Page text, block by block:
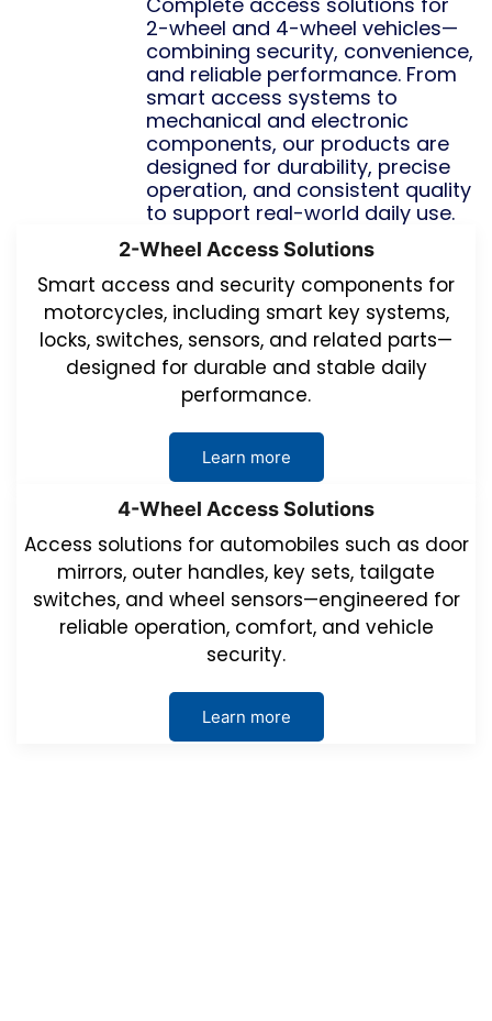
2-wheel and 4-wheel vehicles—
combining security, convenience,
and reliable performance. From
smart access systems to
mechanical and electronic
components, our products are
designed for durability, precise
operation, and consistent quality
to support real-world daily use.
2-Wheel Access Solutions
Smart access and security components for
motorcycles, including smart key systems,
locks, switches, sensors, and related parts—
designed for durable and stable daily
performance.
Learn more
4-Wheel Access Solutions
Access solutions for automobiles such as door
mirrors, outer handles, key sets, tailgate
switches, and wheel sensors—engineered for
reliable operation, comfort, and vehicle
security.
Learn more